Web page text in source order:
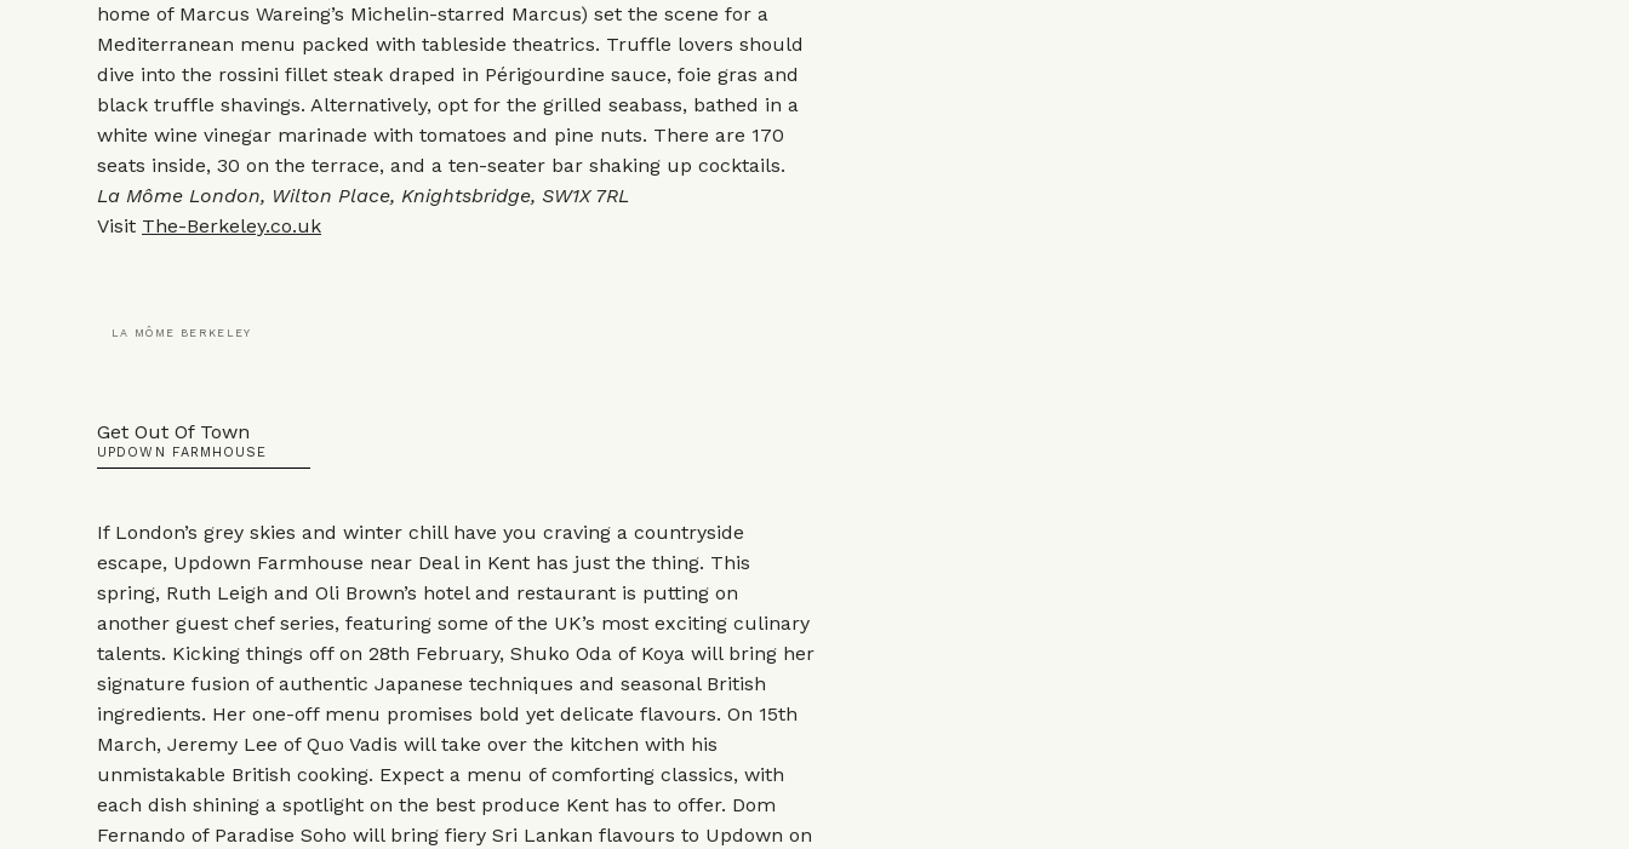
home of Marcus Wareing’s Michelin-starred Marcus) set the scene for a
Mediterranean menu packed with tableside theatrics. Truffle lovers should
dive into the rossini fillet steak draped in Périgourdine sauce, foie gras and
black truffle shavings. Alternatively, opt for the grilled seabass, bathed in a
white wine vinegar marinade with tomatoes and pine nuts. There are 170
seats inside, 30 on the terrace, and a ten-seater bar shaking up cocktails.
La Môme London, Wilton Place, Knightsbridge, SW1X 7RL
Visit The-Berkeley.co.uk
LA MÔME BERKELEY
Get Out Of Town
UPDOWN FARMHOUSE
If London’s grey skies and winter chill have you craving a countryside
escape, Updown Farmhouse near Deal in Kent has just the thing. This
spring, Ruth Leigh and Oli Brown’s hotel and restaurant is putting on
another guest chef series, featuring some of the UK’s most exciting culinary
talents. Kicking things off on 28th February, Shuko Oda of Koya will bring her
signature fusion of authentic Japanese techniques and seasonal British
ingredients. Her one-off menu promises bold yet delicate flavours. On 15th
March, Jeremy Lee of Quo Vadis will take over the kitchen with his
unmistakable British cooking. Expect a menu of comforting classics, with
each dish shining a spotlight on the best produce Kent has to offer. Dom
Fernando of Paradise Soho will bring fiery Sri Lankan flavours to Updown on